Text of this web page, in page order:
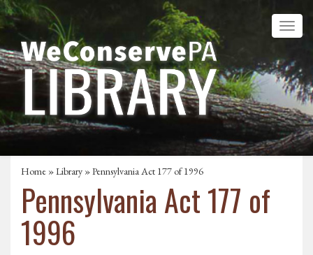
Home »Library » Pennsylvania Act 177 of 1996
Pennsylvania Act 177 of
1996